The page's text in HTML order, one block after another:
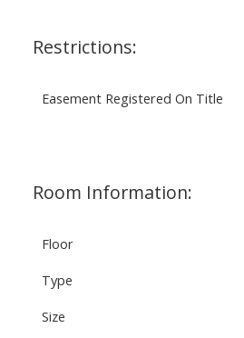
Restrictions:
Easement Registered On Title
Room Information:
Floor
Type
Size